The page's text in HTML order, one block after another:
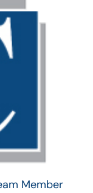
Member